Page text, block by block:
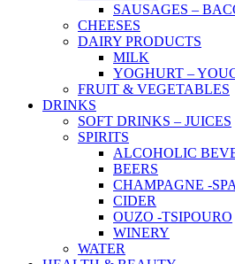
SAUSAGES –
CHEESES
DAIRY PRODUCTS
MILK
YOGHURT –
FRUIT & VEGETABLES
DRINKS
SOFT DRINKS – JUICES
SPIRITS
ALCOHOLIC
BEERS
CHAMPAGNE -
CIDER
OUZO -TSIPOURO
WINERY
WATER